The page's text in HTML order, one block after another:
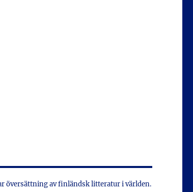
översättning av finländsk litteratur i världen.